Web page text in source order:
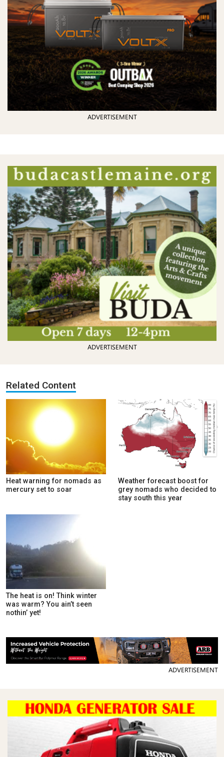
ADVERTISEMENT
ADVERTISEMENT
Related Content
Heat warning for nomads as
mercury set to soar
Weather forecast boost for
grey nomads who decided to
stay south this year
The heat is on! Think winter
was warm? You ain’t seen
nothin’ yet!
ADVERTISEMENT